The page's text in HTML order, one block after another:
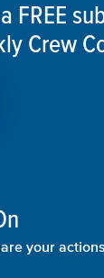
FREE
Crew
your